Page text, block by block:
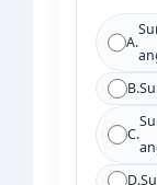
A.
B.
C.
D.